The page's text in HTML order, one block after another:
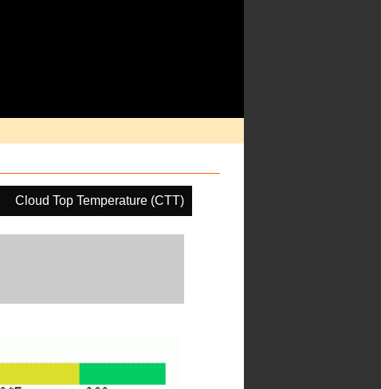
Cloud Top Temperature (CTT)